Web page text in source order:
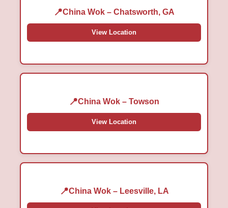
China Wok – Chatsworth, GA
View Location
China Wok – Towson
View Location
China Wok – Leesville, LA